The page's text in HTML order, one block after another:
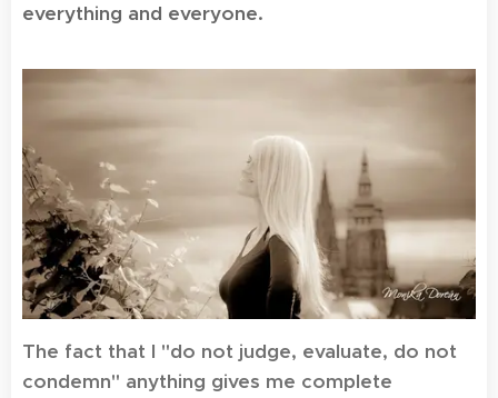
everything and everyone.
The fact that I "do not judge, evaluate, do not
condemn" anything gives me complete